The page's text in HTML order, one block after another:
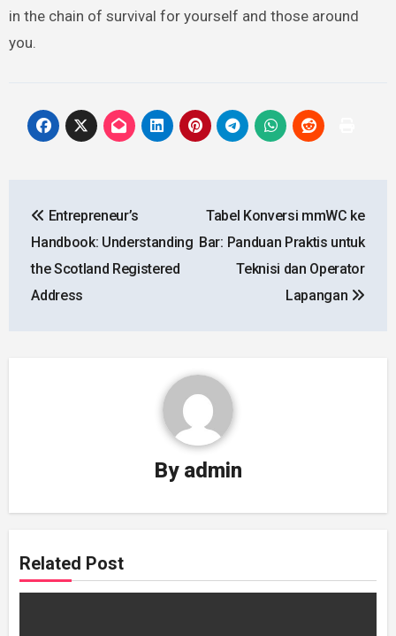
in the chain of survival for yourself and those around
you.
navigation
Entrepreneur’s
Handbook: Understanding
the Scotland Registered
Address
Tabel Konversi mmWC ke
Bar: Panduan Praktis untuk
Teknisi dan Operator
Lapangan
By admin
Related Post